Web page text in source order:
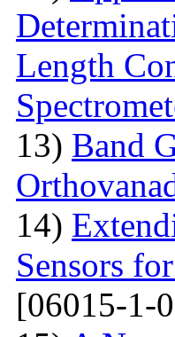
Length
13) Band
14)
Sensors
[06015-1-